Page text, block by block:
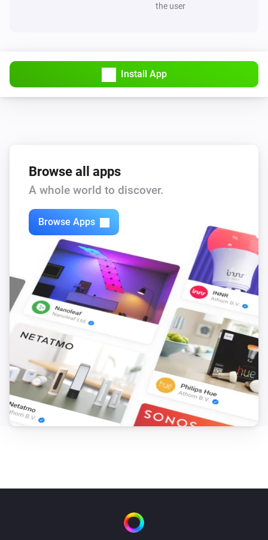
the user
Install App
Browse all apps
A whole world to discover.
Browse Apps